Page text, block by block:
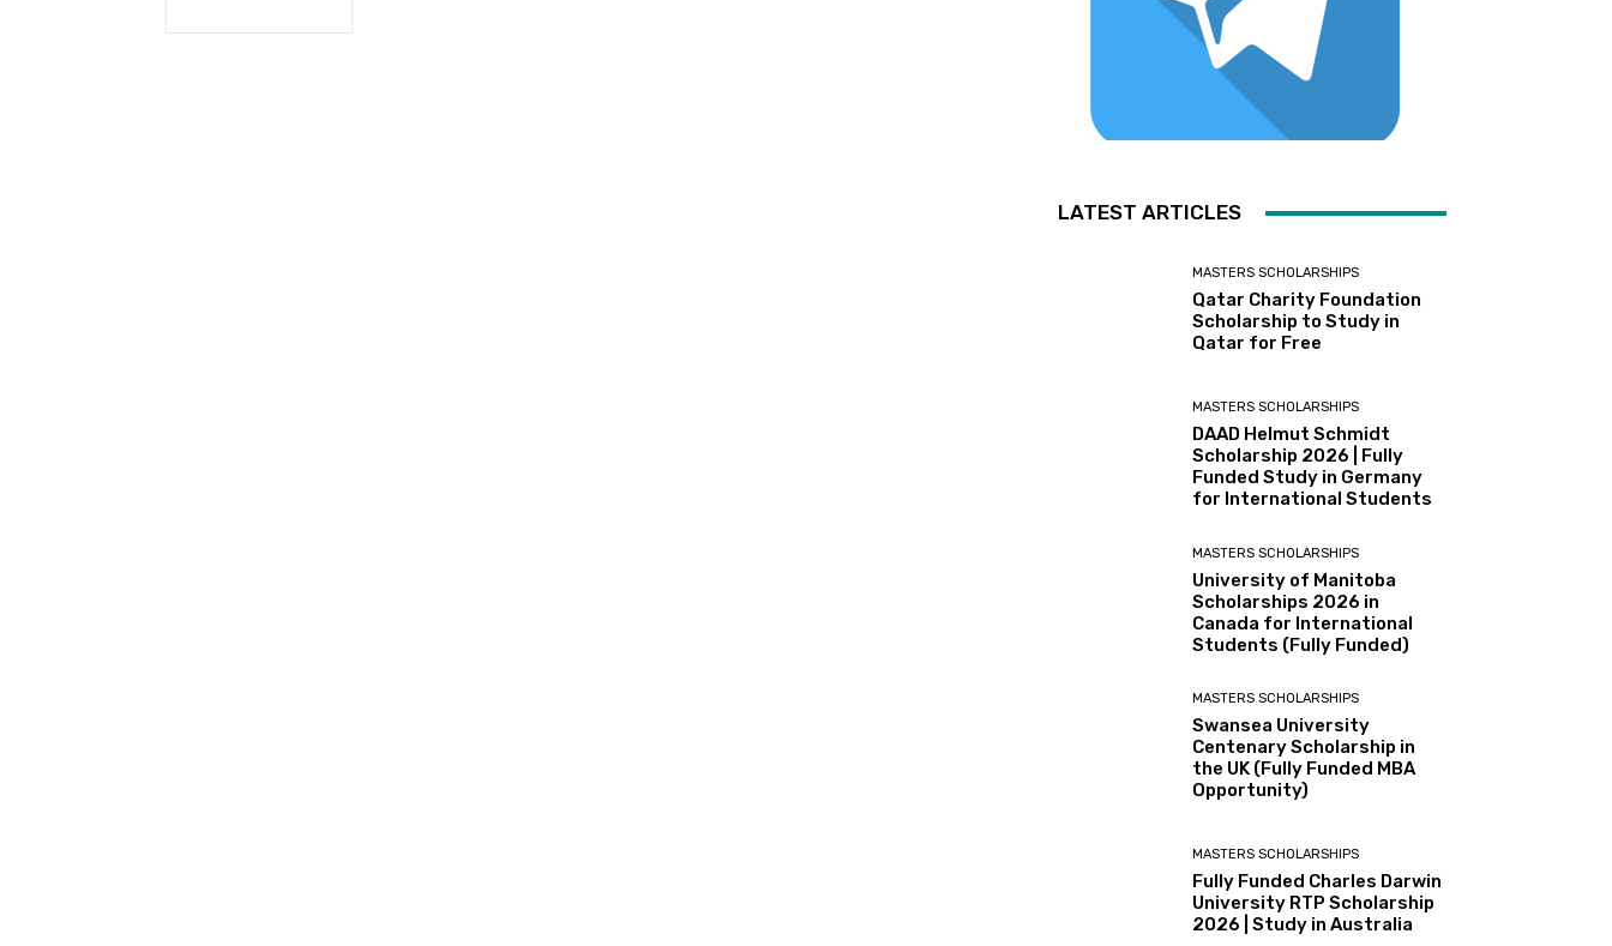
LATEST ARTICLES
MASTERS SCHOLARSHIPS
Qatar Charity Foundation
Scholarship to Study in
Qatar for Free
MASTERS SCHOLARSHIPS
DAAD Helmut Schmidt
Scholarship 2026 | Fully
Funded Study in Germany
for International Students
MASTERS SCHOLARSHIPS
University of Manitoba
Scholarships 2026 in
Canada for International
Students (Fully Funded)
MASTERS SCHOLARSHIPS
Swansea University
Centenary Scholarship in
the UK (Fully Funded MBA
Opportunity)
MASTERS SCHOLARSHIPS
Fully Funded Charles Darwin
University RTP Scholarship
2026 | Study in Australia